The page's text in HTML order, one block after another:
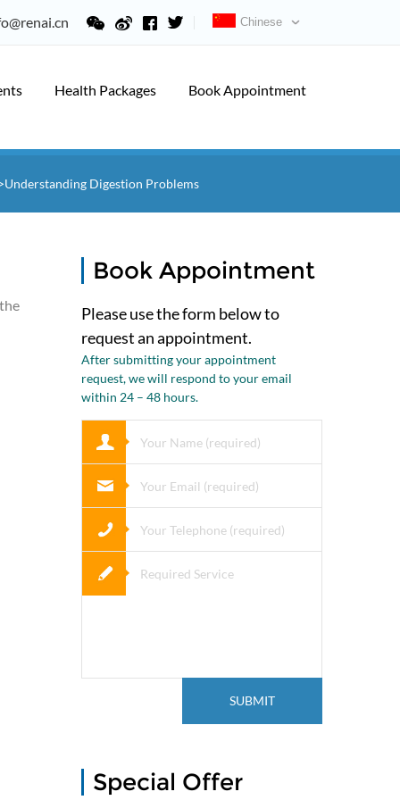
Chinese
Health Packages Book Appointment
Digestion Problems
Book Appointment
Please use the form below to
request an appointment.
After submitting your appointment
request, we will respond to your email
within 24 – 48 hours.
Special Offer